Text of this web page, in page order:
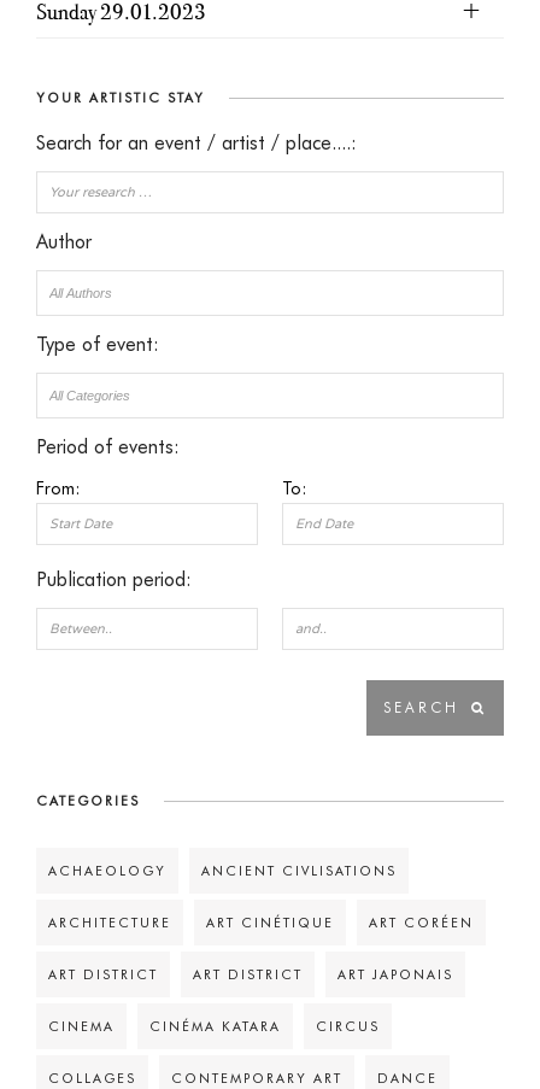
Sunday 29.01.2023
YOUR ARTISTIC STAY
Search for an event / artist / place....:
Author
Type of event:
Period of events:
From: To:
Publication period:
CATEGORIES
ACHAEOLOGY ANCIENT CIVLISATIONS
ARCHITECTURE ART CINÉTIQUE ART CORÉEN
ART DISTRICT ART DISTRICT ART JAPONAIS
CINEMA CINÉMA KATARA CIRCUS
COLLAGES CONTEMPORARY ART DANCE